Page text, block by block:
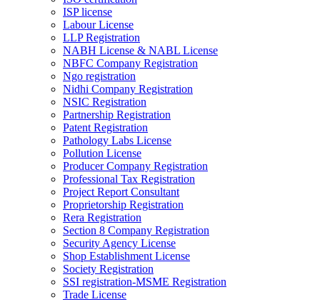
ISP license
Labour License
LLP Registration
NABH License & NABL License
NBFC Company Registration
Ngo registration
Nidhi Company Registration
NSIC Registration
Partnership Registration
Patent Registration
Pathology Labs License
Pollution License
Producer Company Registration
Professional Tax Registration
Project Report Consultant
Proprietorship Registration
Rera Registration
Section 8 Company Registration
Security Agency License
Shop Establishment License
Society Registration
SSI registration-MSME Registration
Trade License